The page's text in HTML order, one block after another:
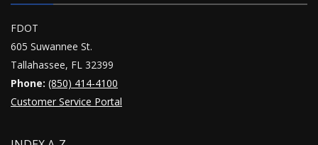
FDOT
605 Suwannee St.
Tallahassee, FL 32399
Phone: (850) 414-4100
Customer Service Portal